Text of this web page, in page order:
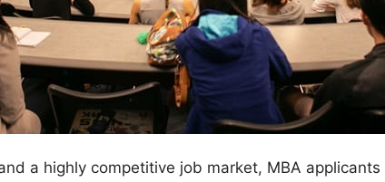
a highly competitive job market, MBA